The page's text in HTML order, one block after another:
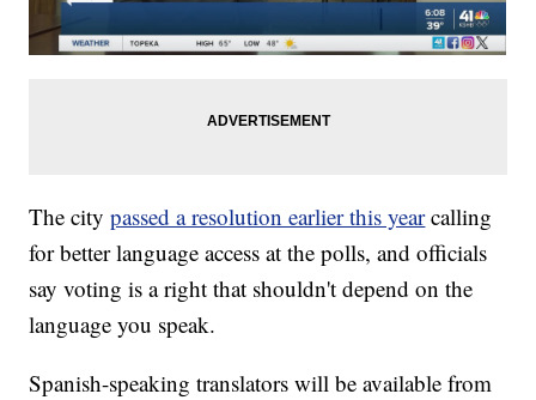
The citypassed a resolution earlier this yearcalling
for better language access at the polls, and officials
say voting is a right that shouldn't depend on the
language you speak.
Spanish-speaking translators will be available from